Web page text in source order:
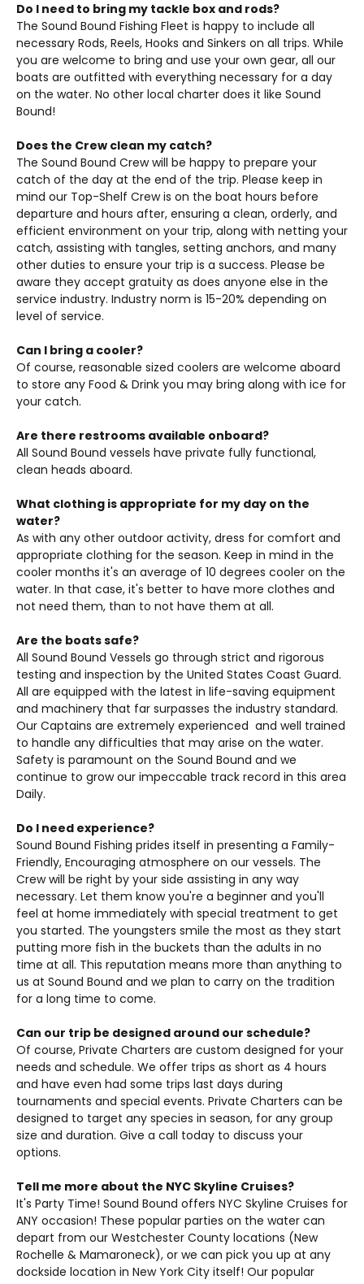
Do I need to bring my tackle box and rods?
The Sound Bound Fishing Fleet is happy to include all
necessary Rods, Reels, Hooks and Sinkers on all trips. While
you are welcome to bring and use your own gear, all our
boats are outfitted with everything necessary for a day
on the water. No other local charter does it like Sound
Bound!
Does the Crew clean my catch?
The Sound Bound Crew will be happy to prepare your
catch of the day at the end of the trip. Please keep in
mind our Top-Shelf Crew is on the boat hours before
departure and hours after, ensuring a clean, orderly, and
efficient environment on your trip, along with netting your
catch, assisting with tangles, setting anchors, and many
other duties to ensure your trip is a success. Please be
aware they accept gratuity as does anyone else in the
service industry. Industry norm is 15-20% depending on
level of service.
Can I bring a cooler?
Of course, reasonable sized coolers are welcome aboard
to store any Food & Drink you may bring along with ice for
your catch.
Are there restrooms available onboard?
All Sound Bound vessels have private fully functional,
clean heads aboard.
What clothing is appropriate for my day on the
water?
As with any other outdoor activity, dress for comfort and
appropriate clothing for the season. Keep in mind in the
cooler months it's an average of 10 degrees cooler on the
water. In that case, it's better to have more clothes and
not need them, than to not have them at all.
Are the boats safe?
All Sound Bound Vessels go through strict and rigorous
testing and inspection by the United States Coast Guard.
All are equipped with the latest in life-saving equipment
and machinery that far surpasses the industry standard.
Our Captains are extremely experienced and well trained
to handle any difficulties that may arise on the water.
Safety is paramount on the Sound Bound and we
continue to grow our impeccable track record in this area
Daily.
Do I need experience?
Sound Bound Fishing prides itself in presenting a Family-
Friendly, Encouraging atmosphere on our vessels. The
Crew will be right by your side assisting in any way
necessary. Let them know you're a beginner and you'll
feel at home immediately with special treatment to get
you started. The youngsters smile the most as they start
putting more fish in the buckets than the adults in no
time at all. This reputation means more than anything to
us at Sound Bound and we plan to carry on the tradition
for a long time to come.
Can our trip be designed around our schedule?
Of course, Private Charters are custom designed for your
needs and schedule. We offer trips as short as 4 hours
and have even had some trips last days during
tournaments and special events. Private Charters can be
designed to target any species in season, for any group
size and duration. Give a call today to discuss your
options.
Tell me more about the NYC Skyline Cruises?
It's Party Time! Sound Bound offers NYC Skyline Cruises for
ANY occasion! These popular parties on the water can
depart from our Westchester County locations (New
Rochelle & Mamaroneck), or we can pick you up at any
dockside location in New York City itself! Our popular